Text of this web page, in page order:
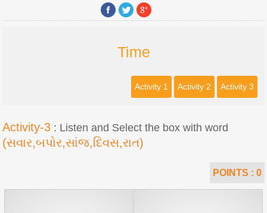
Time
Activity 3
Activity 2
Activity 1
Activity-3 : Listen and Select the box with word
(સવાર,બપોર,સાંજ,દિવસ,રાત)
POINTS : 0